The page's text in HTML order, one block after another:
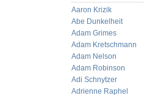
Aaron Krizik
Abe Dunkelheit
Adam Grimes
Adam Kretschmann
Adam Nelson
Adam Robinson
Adi Schnytzer
Adrienne Raphel